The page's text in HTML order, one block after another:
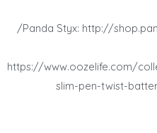
Panda Styx: http://
https://www.oozelife.com/
slim-pen-twist-